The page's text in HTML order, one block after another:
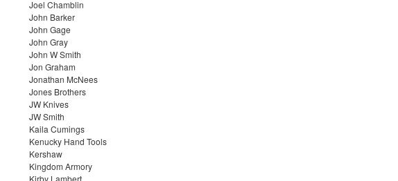
Joel Chamblin
John Barker
John Gage
John Gray
John W Smith
Jon Graham
Jonathan McNees
Jones Brothers
JW Knives
JW Smith
Kaila Cumings
Kenucky Hand Tools
Kershaw
Kingdom Armory
Kirby Lambert